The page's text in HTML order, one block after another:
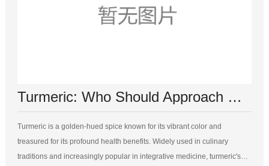
​Turmeric: Who Should Approach with Caution?
Turmeric is a golden-hued spice known for its vibrant color and
treasured for its profound health benefits. Widely used in culinary
traditions and increasingly popular in integrative medicine, turmeric's